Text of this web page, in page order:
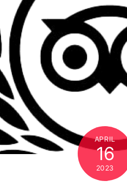
APRIL
16
2023